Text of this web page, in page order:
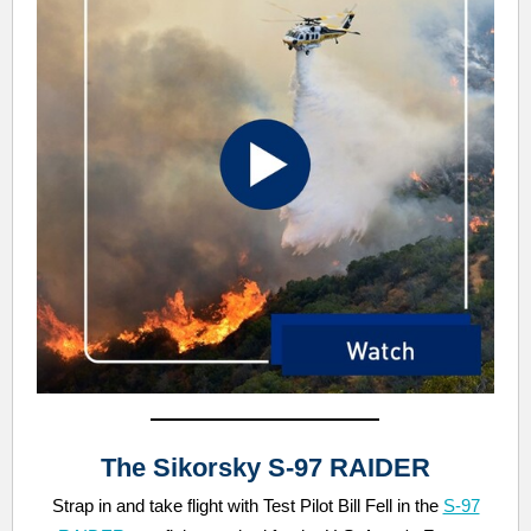
The Sikorsky S-97 RAIDER
Strap in and take flight with Test Pilot Bill Fell in the S-97